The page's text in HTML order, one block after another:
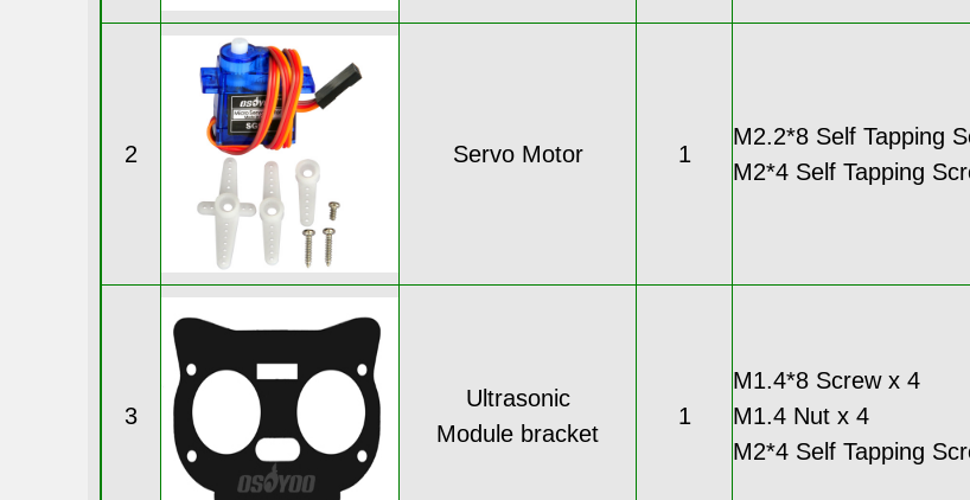
2 Servo Motor 1
M2.2*8 Self Tapping
M2*4 Self Tapping
3
Ultrasonic
Module bracket
1
M1.4*8 Screw x 4
M1.4 Nut x 4
M2*4 Self Tapping